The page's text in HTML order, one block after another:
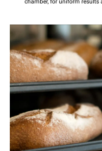
chamber, for uniform results